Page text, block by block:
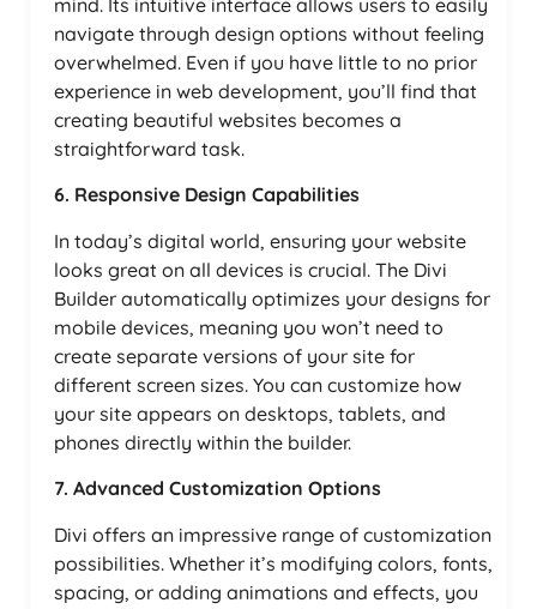
mind. Its intuitive interface allows users to easily
navigate through design options without feeling
overwhelmed. Even if you have little to no prior
experience in web development, you’ll find that
creating beautiful websites becomes a
straightforward task.
6. Responsive Design Capabilities
In today’s digital world, ensuring your website
looks great on all devices is crucial. The Divi
Builder automatically optimizes your designs for
mobile devices, meaning you won’t need to
create separate versions of your site for
different screen sizes. You can customize how
your site appears on desktops, tablets, and
phones directly within the builder.
7. Advanced Customization Options
Divi offers an impressive range of customization
possibilities. Whether it’s modifying colors, fonts,
spacing, or adding animations and effects, you